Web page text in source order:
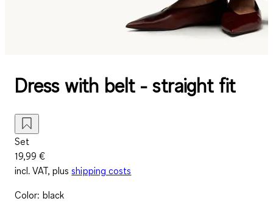
Dress with belt - straight fit
Set
19,99 €
incl. VAT, plus shipping costs
Color: black